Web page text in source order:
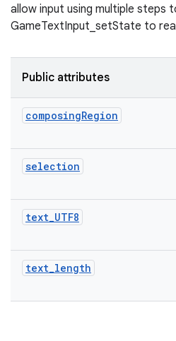
allow input using multiple steps
GameTextInput_setState to
Public attributes
composingRegion
selection
text_UTF8
text_length